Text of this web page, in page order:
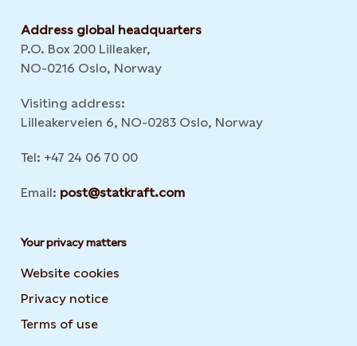
Address global headquarters
P.O. Box 200 Lilleaker,
NO-0216 Oslo, Norway
Visiting address:
Lilleakerveien 6, NO-0283 Oslo, Norway
Tel: +47 24 06 70 00
Email: post@statkraft.com
Your privacy matters
Website cookies
Privacy notice
Terms of use